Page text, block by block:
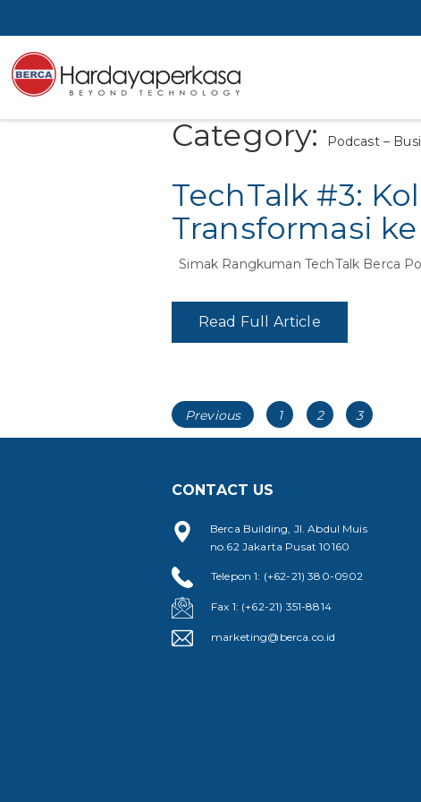
Category: Podcast –
TechTalk #3:
Transformasi
Simak Rangkuman TechTalk Berca
Read Full Article
Posts
navigation
Previous Page
1 Page
2 Page
3
CONTACT US
Berca Building, Jl. Abdul Muis
no.62 Jakarta Pusat 10160
Telepon 1: (+62-21) 380-0902
Fax 1: (+62-21) 351-8814
marketing@berca.co.id